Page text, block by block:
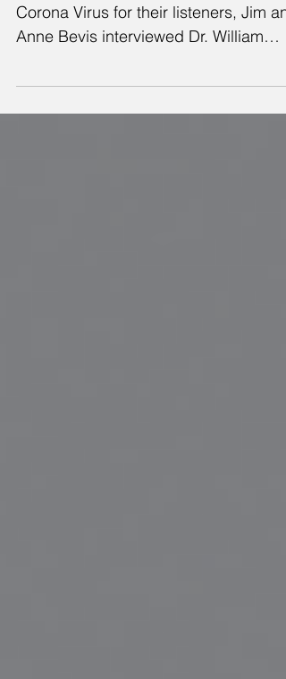
To gain additional insight into the
Corona Virus for their listeners, Jim
Meckes, a retired...